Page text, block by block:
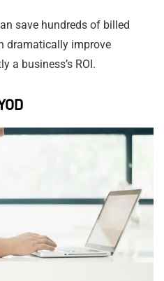
save hundreds of billed
dramatically improve
a business’s ROI.